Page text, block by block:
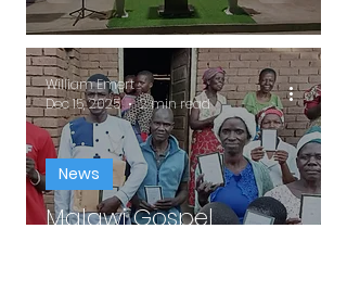
Malawi Gospel
News
William Emert
Dec 15, 2025
2 min read